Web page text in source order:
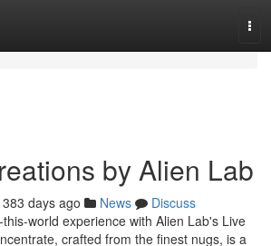
by Alien Lab
383 days ago News
Discuss
world experience with Alien Lab's Live
crafted from the finest nugs, is a